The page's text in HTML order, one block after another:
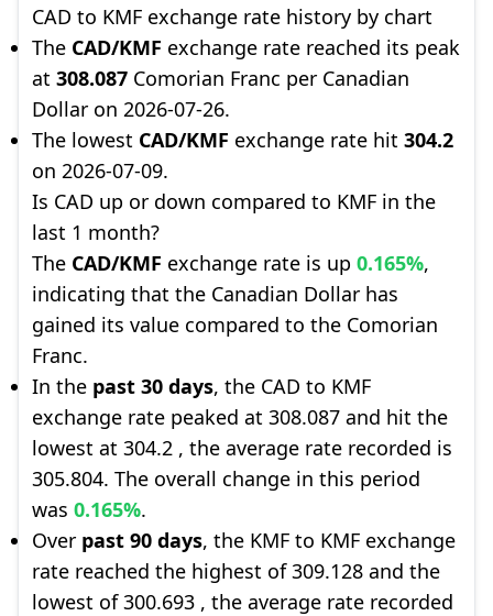
CAD to KMF exchange rate history by chart
The CAD/KMF exchange rate reached its peak
at 308.087 Comorian Franc per Canadian
Dollar on 2026-07-26.
The lowest CAD/KMF exchange rate hit 304.2
on 2026-07-09.
Is CAD up or down compared to KMF in the
last 1 month?
The CAD/KMF exchange rate is up 0.165%,
indicating that the Canadian Dollar has
gained its value compared to the Comorian
Franc.
In the past 30 days, the CAD to KMF
exchange rate peaked at 308.087 and hit the
lowest at 304.2 , the average rate recorded is
305.804. The overall change in this period
was 0.165%.
Over past 90 days, the KMF to KMF exchange
rate reached the highest of 309.128 and the
lowest of 300.693 , the average rate recorded